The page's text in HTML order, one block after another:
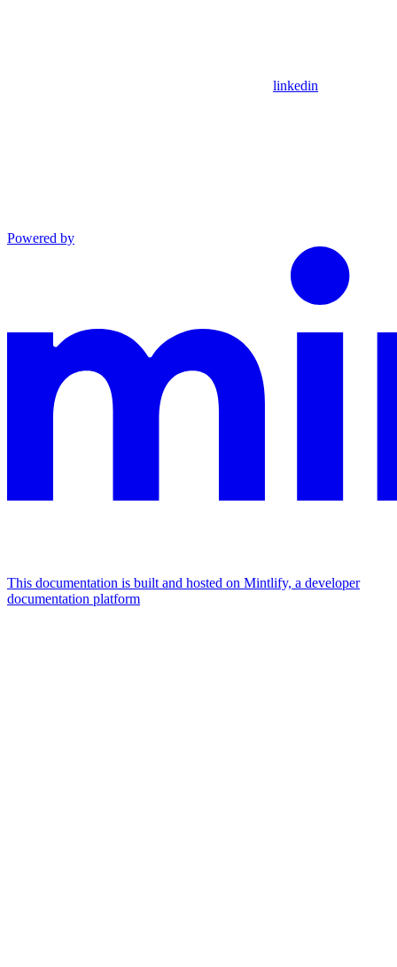
linkedin
Powered by
This documentation is built and hosted on Mintlify, a developer
documentation platform